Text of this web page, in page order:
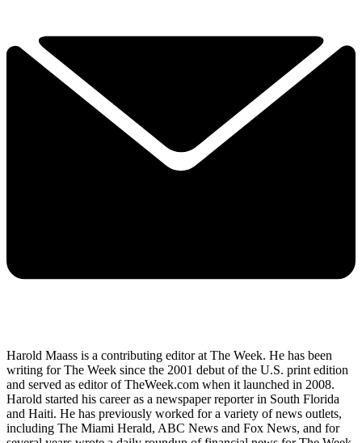
Harold Maass is a contributing editor at The Week. He has been
writing for The Week since the 2001 debut of the U.S. print edition
and served as editor of TheWeek.com when it launched in 2008.
Harold started his career as a newspaper reporter in South Florida
and Haiti. He has previously worked for a variety of news outlets,
including The Miami Herald, ABC News and Fox News, and for